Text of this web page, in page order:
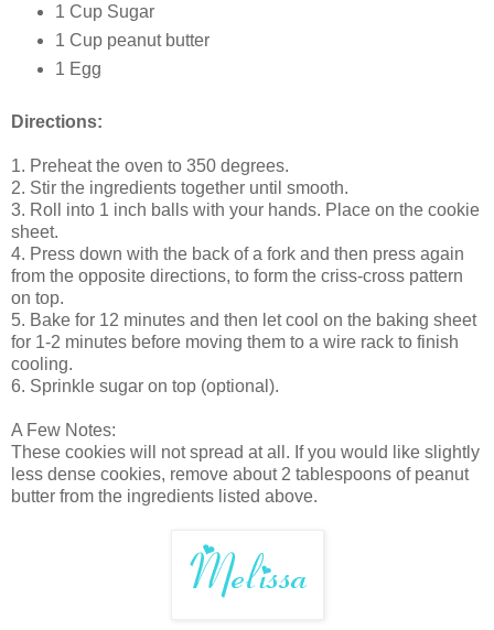
1 Cup Sugar
1 Cup peanut butter
1 Egg
Directions:
1. Preheat the oven to 350 degrees.
2. Stir the ingredients together until smooth.
3. Roll into 1 inch balls with your hands. Place on the cookie
sheet.
4. Press down with the back of a fork and then press again
from the opposite directions, to form the criss-cross pattern
on top.
5. Bake for 12 minutes and then let cool on the baking sheet
for 1-2 minutes before moving them to a wire rack to finish
cooling.
6. Sprinkle sugar on top (optional).
A Few Notes:
These cookies will not spread at all. If you would like slightly
less dense cookies, remove about 2 tablespoons of peanut
butter from the ingredients listed above.